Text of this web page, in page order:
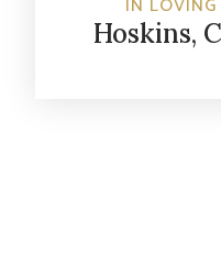
IN LOVING
Hoskins,